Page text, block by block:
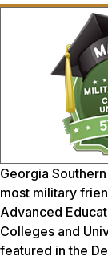
Georgia
most military
Advanced
Colleges and
featured in the